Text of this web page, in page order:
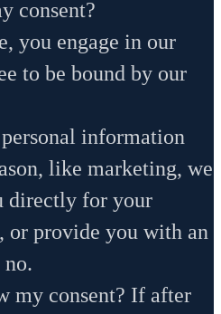
consent?
you engage in our
to be bound by our
information
like marketing, we
directly for your
or provide you with an
my consent? If after